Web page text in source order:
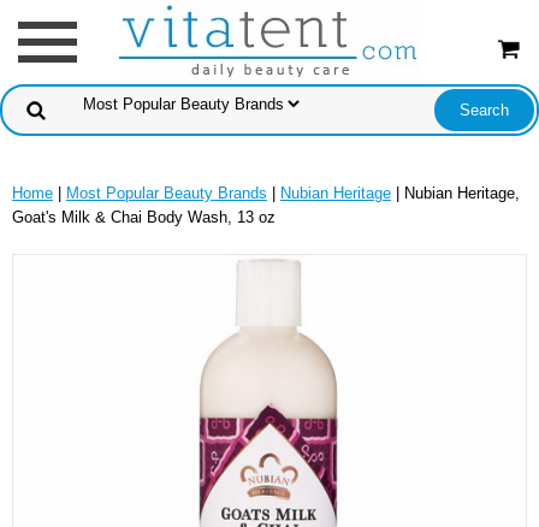
Home Most Popular Beauty Brands Nubian Heritage | Nubian Heritage,
Goat's Milk & Chai Body Wash, 13 oz